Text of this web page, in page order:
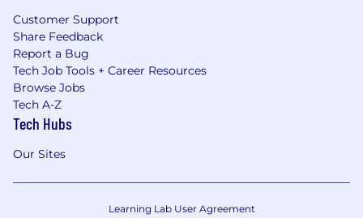
Customer Support
Share Feedback
Report a Bug
Tech Job Tools + Career Resources
Browse Jobs
Tech A-Z
Tech Hubs
Our Sites
Learning Lab User Agreement